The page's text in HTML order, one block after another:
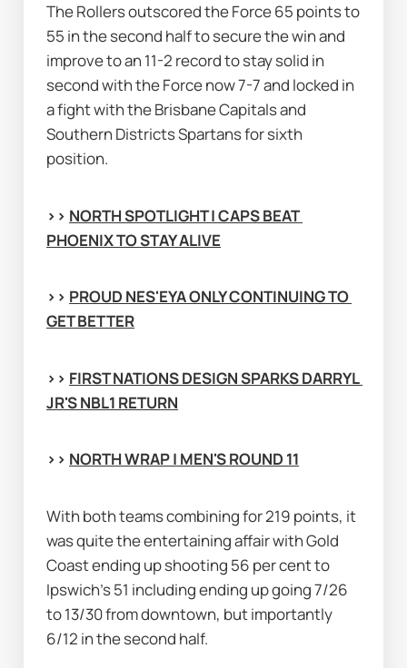
The Rollers outscored the Force 65 points to
55 in the second half to secure the win and
improve to an 11-2 record to stay solid in
second with the Force now 7-7 and locked in
a fight with the Brisbane Capitals and
Southern Districts Spartans for sixth
position.
>> NORTH SPOTLIGHT | CAPS BEAT
PHOENIX TO STAY ALIVE
>> PROUD NES'EYA ONLY CONTINUING TO
GET BETTER
>> FIRST NATIONS DESIGN SPARKS DARRYL
JR'S NBL1 RETURN
>> NORTH WRAP | MEN'S ROUND 11
With both teams combining for 219 points, it
was quite the entertaining affair with Gold
Coast ending up shooting 56 per cent to
Ipswich's 51 including ending up going 7/26
to 13/30 from downtown, but importantly
6/12 in the second half.